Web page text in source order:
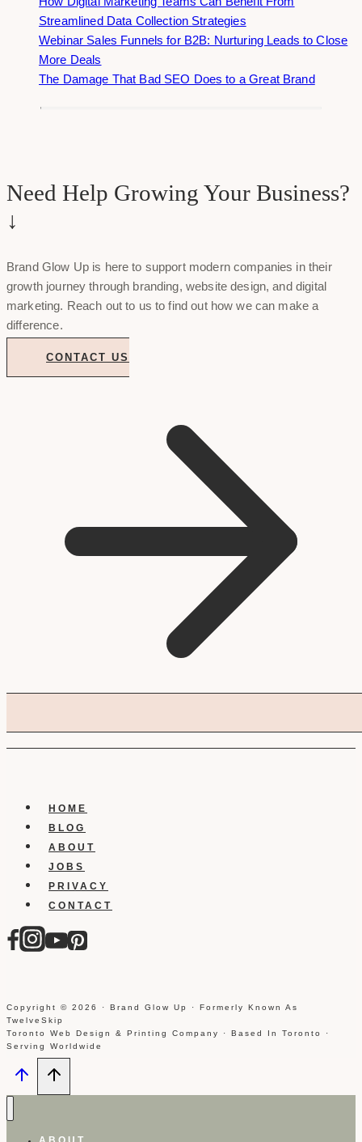
Streamlined Data Collection Strategies
Webinar Sales Funnels for B2B: Nurturing Leads to Close
More Deals
The Damage That Bad SEO Does to a Great Brand
Need Help Growing Your Business?
↓
Brand Glow Up is here to support modern companies in their
growth journey through branding, website design, and digital
marketing. Reach out to us to find out how we can make a
difference.
CONTACT US
HOME
BLOG
ABOUT
JOBS
PRIVACY
CONTACT
Copyright © 2026 · Brand Glow Up · Formerly Known As
TwelveSkip
Toronto Web Design & Printing Company · Based In Toronto ·
Serving Worldwide